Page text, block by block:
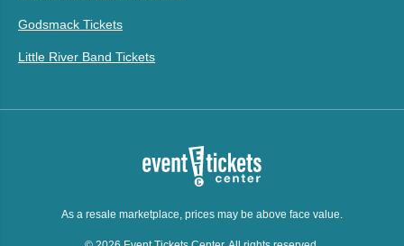
Godsmack Tickets
Little River Band Tickets
As a resale marketplace, prices may be above face value.